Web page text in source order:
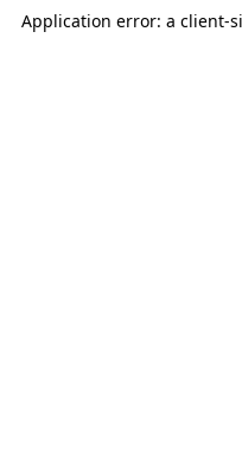
Application error: a client-